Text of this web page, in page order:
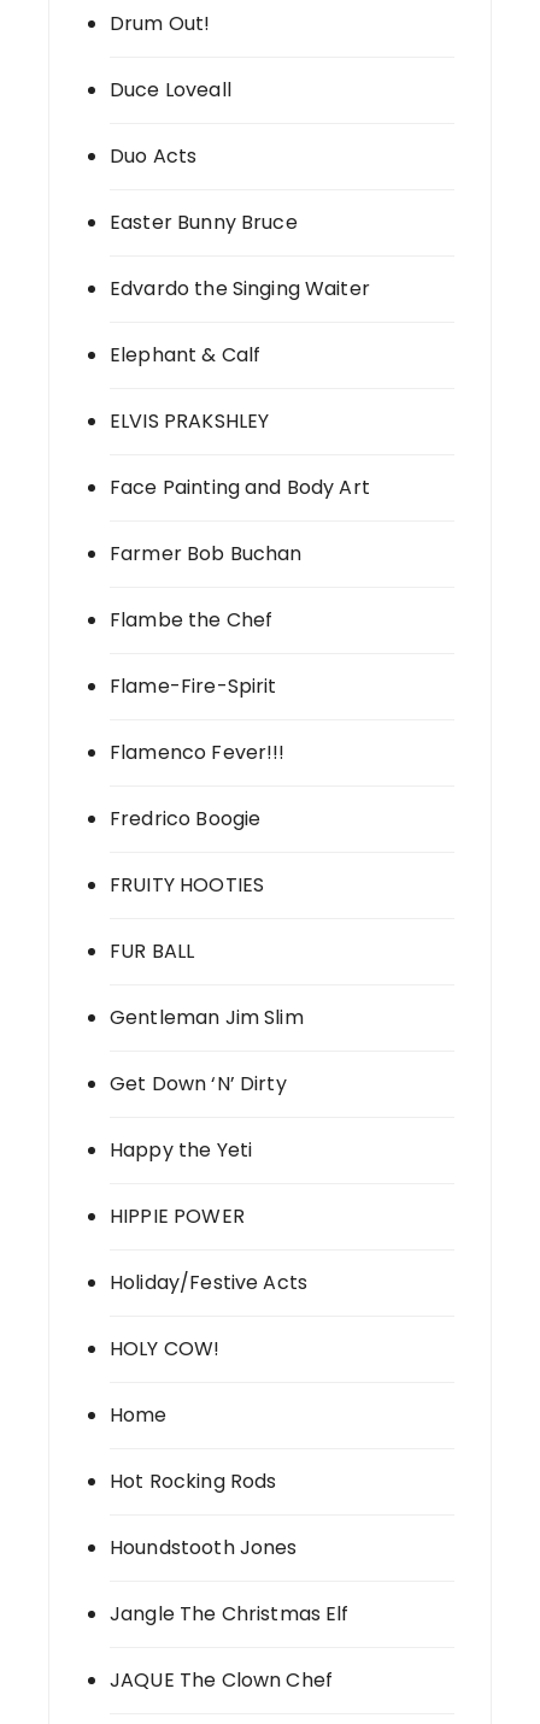
Drum Out!
Duce Loveall
Duo Acts
Easter Bunny Bruce
Edvardo the Singing Waiter
Elephant & Calf
ELVIS PRAKSHLEY
Face Painting and Body Art
Farmer Bob Buchan
Flambe the Chef
Flame-Fire-Spirit
Flamenco Fever!!!
Fredrico Boogie
FRUITY HOOTIES
FUR BALL
Gentleman Jim Slim
Get Down ‘N’ Dirty
Happy the Yeti
HIPPIE POWER
Holiday/Festive Acts
HOLY COW!
Home
Hot Rocking Rods
Houndstooth Jones
Jangle The Christmas Elf
JAQUE The Clown Chef